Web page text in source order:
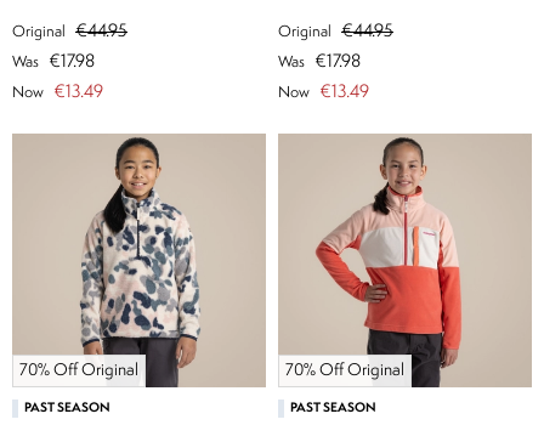
Original €44.95
Was €17.98
Now €13.49
Original €44.95
Was €17.98
Now €13.49
70% Off Original
PAST SEASON
70% Off Original
PAST SEASON